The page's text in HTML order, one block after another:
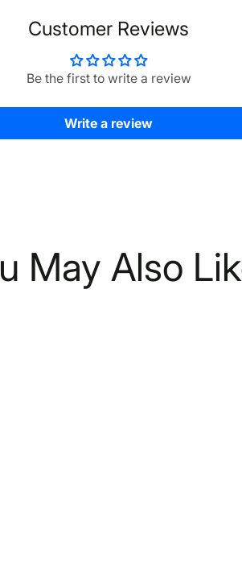
Customer Reviews
Be the first to write a review
Write a review
May Also